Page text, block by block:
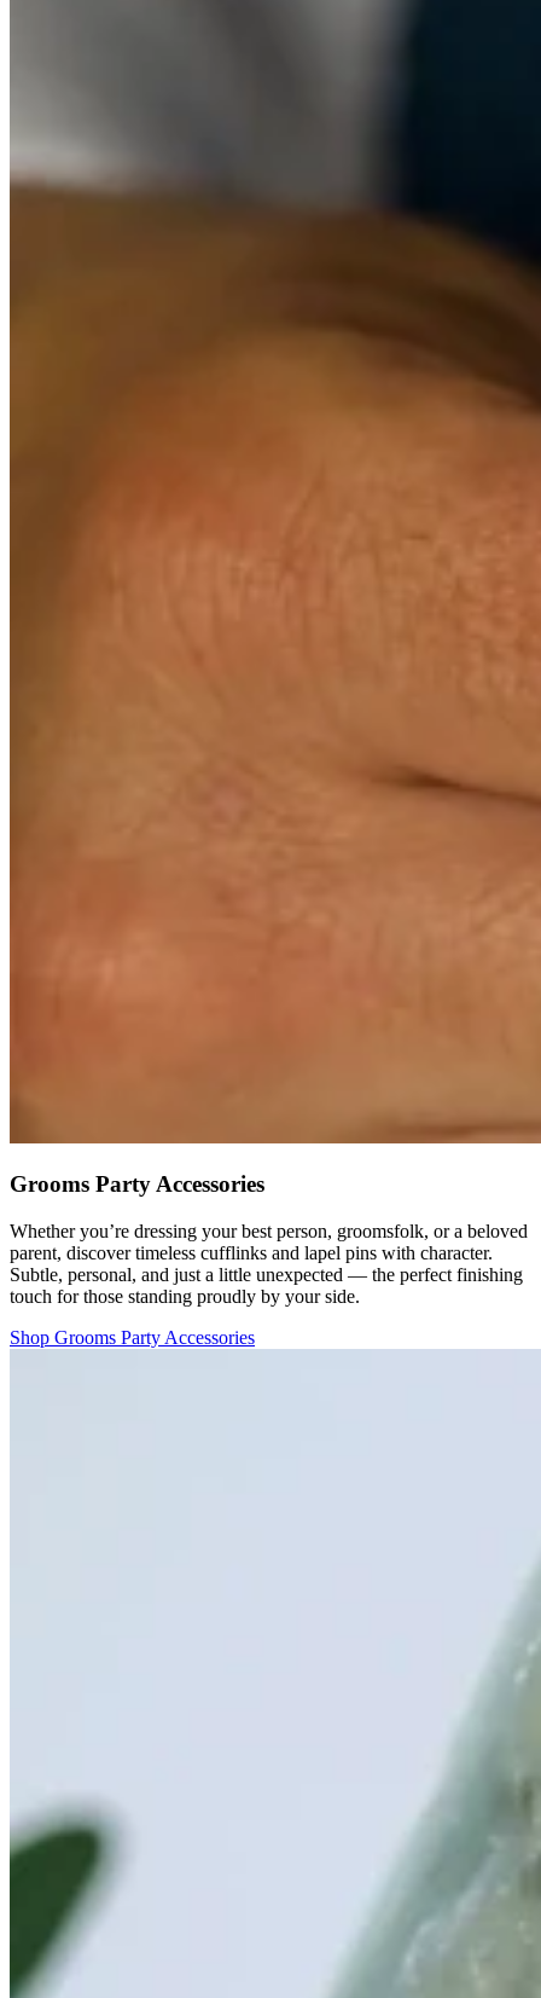
Grooms Party Accessories
Whether you’re dressing your best person, groomsfolk, or a beloved
parent, discover timeless cufflinks and lapel pins with character.
Subtle, personal, and just a little unexpected — the perfect finishing
touch for those standing proudly by your side.
Shop Grooms Party Accessories